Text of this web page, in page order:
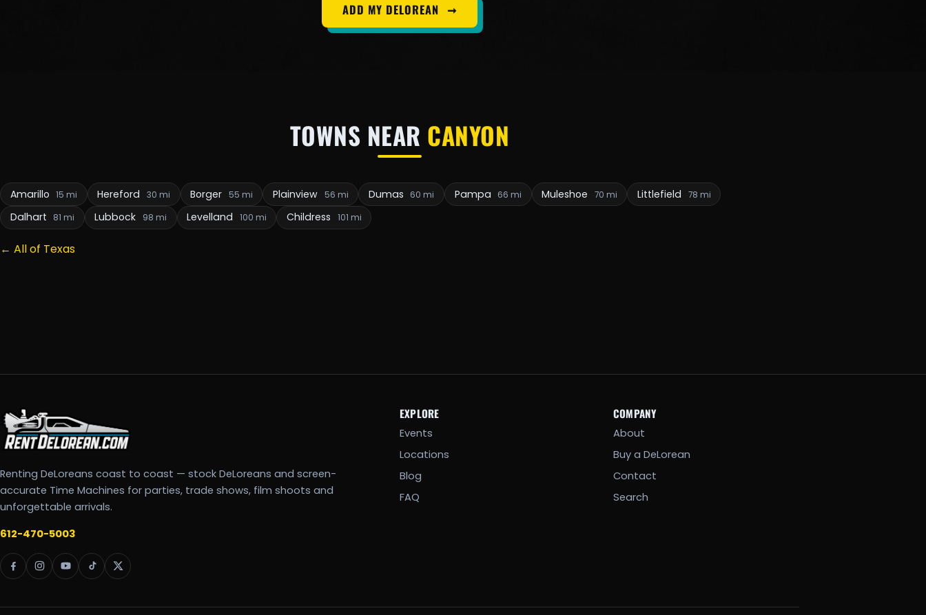
ADD MY DELOREAN ➞
TOWNS NEAR CANYON
Amarillo 15 mi Hereford 30 mi Borger 55 mi Plainview 56 mi Dumas 60 mi Pampa 66 mi Muleshoe 70 mi Littlefield 78 mi
Dalhart 81 mi Lubbock 98 mi Levelland 100 mi Childress 101 mi
← All of Texas
Renting DeLoreans coast to coast — stock DeLoreans and screen-
accurate Time Machines for parties, trade shows, film shoots and
unforgettable arrivals.
612-470-5003
EXPLORE
Events
Locations
Blog
FAQ
COMPANY
About
Buy a DeLorean
Contact
Search